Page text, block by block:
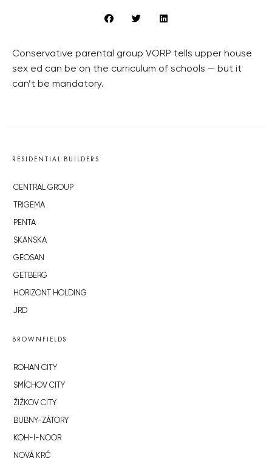
Conservative parental group VORP tells upper house
sex ed can be on the curriculum of schools — but it
can’t be mandatory.
RESIDENTIAL BUILDERS
CENTRAL GROUP
TRIGEMA
PENTA
SKANSKA
GEOSAN
GETBERG
HORIZONT HOLDING
JRD
BROWNFIELDS
ROHAN CITY
SMÍCHOV CITY
ŽIŽKOV CITY
BUBNY-ZÁTORY
KOH-I-NOOR
NOVÁ KRČ